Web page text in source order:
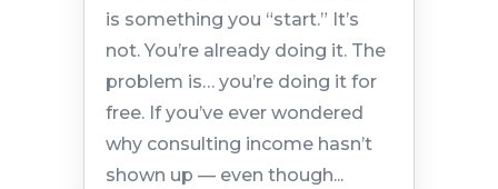
is something you “start.” It’s
not. You’re already doing it. The
problem is… you’re doing it for
free. If you’ve ever wondered
why consulting income hasn’t
shown up — even though...